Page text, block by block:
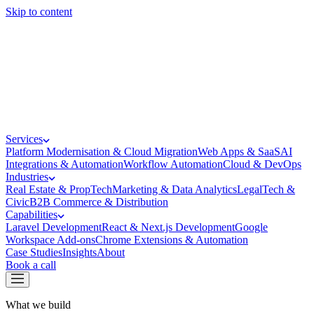
Skip to content
Services
Platform Modernisation & Cloud MigrationWeb Apps & SaaSAI
Integrations & AutomationWorkflow AutomationCloud & DevOps
Industries
Real Estate & PropTechMarketing & Data AnalyticsLegalTech &
CivicB2B Commerce & Distribution
Capabilities
Laravel DevelopmentReact & Next.js DevelopmentGoogle
Workspace Add-onsChrome Extensions & Automation
Case StudiesInsightsAbout
Book a call
What we build